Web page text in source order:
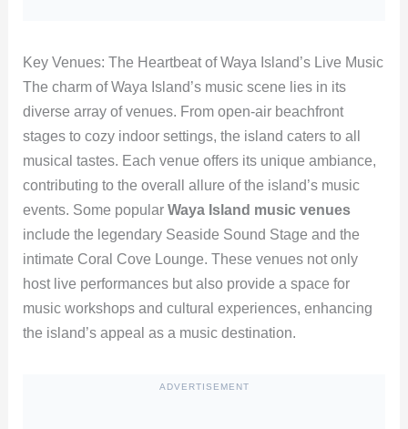
Key Venues: The Heartbeat of Waya Island’s Live Music
The charm of Waya Island’s music scene lies in its
diverse array of venues. From open-air beachfront
stages to cozy indoor settings, the island caters to all
musical tastes. Each venue offers its unique ambiance,
contributing to the overall allure of the island’s music
events. Some popular Waya Island music venues
include the legendary Seaside Sound Stage and the
intimate Coral Cove Lounge. These venues not only
host live performances but also provide a space for
music workshops and cultural experiences, enhancing
the island’s appeal as a music destination.
ADVERTISEMENT